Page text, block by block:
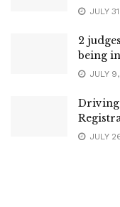
JULY
2
being
JULY
Driving
JULY